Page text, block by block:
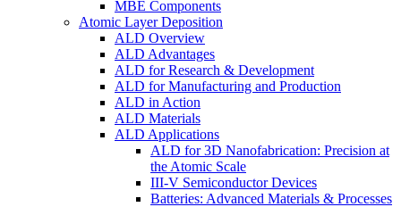
MBE Components
Atomic Layer Deposition
ALD Overview
ALD Advantages
ALD for Research & Development
ALD for Manufacturing and Production
ALD in Action
ALD Materials
ALD Applications
ALD for 3D Nanofabrication: Precision at
the Atomic Scale
III-V Semiconductor Devices
Batteries: Advanced Materials & Processes